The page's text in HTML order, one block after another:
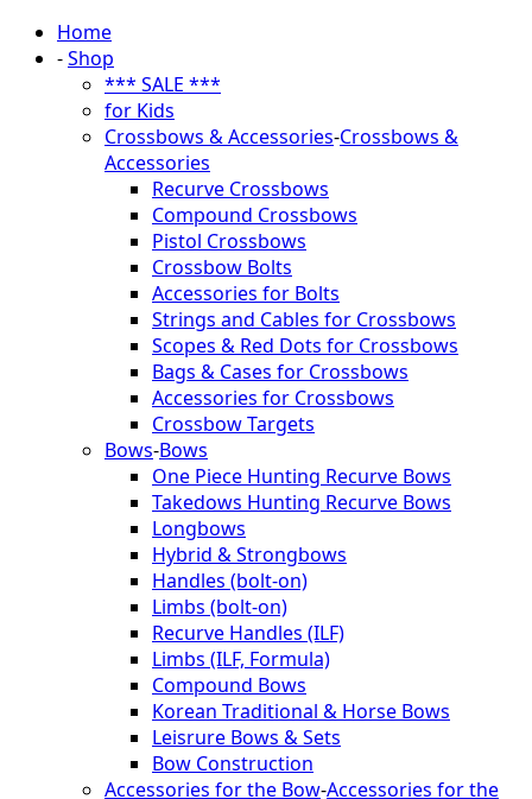
Home
-Shop
*** SALE ***
for Kids
Crossbows & Accessories-Crossbows &
Accessories
Recurve Crossbows
Compound Crossbows
Pistol Crossbows
Crossbow Bolts
Accessories for Bolts
Strings and Cables for Crossbows
Scopes & Red Dots for Crossbows
Bags & Cases for Crossbows
Accessories for Crossbows
Crossbow Targets
Bows-Bows
One Piece Hunting Recurve Bows
Takedows Hunting Recurve Bows
Longbows
Hybrid & Strongbows
Handles (bolt-on)
Limbs (bolt-on)
Recurve Handles (ILF)
Limbs (ILF, Formula)
Compound Bows
Korean Traditional & Horse Bows
Leisrure Bows & Sets
Bow Construction
Accessories for the Bow-Accessories for the